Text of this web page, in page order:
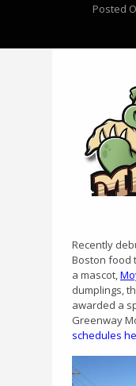
Posted
Recently
Boston food
a mascot,
dumplings,
awarded a
Greenway
schedules